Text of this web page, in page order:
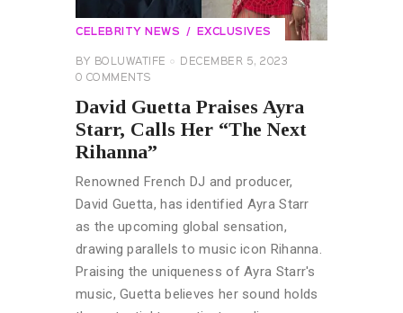
CELEBRITY NEWS EXCLUSIVES
BY BOLUWATIFE
DECEMBER 5, 2023
0 COMMENTS
David Guetta Praises Ayra
Starr, Calls Her “The Next
Rihanna”
Renowned French DJ and producer,
David Guetta, has identified Ayra Starr
as the upcoming global sensation,
drawing parallels to music icon Rihanna.
Praising the uniqueness of Ayra Starr's
music, Guetta believes her sound holds